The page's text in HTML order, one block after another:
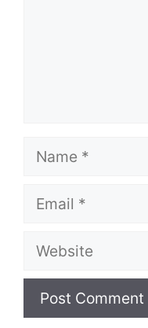
Name
Email
Website